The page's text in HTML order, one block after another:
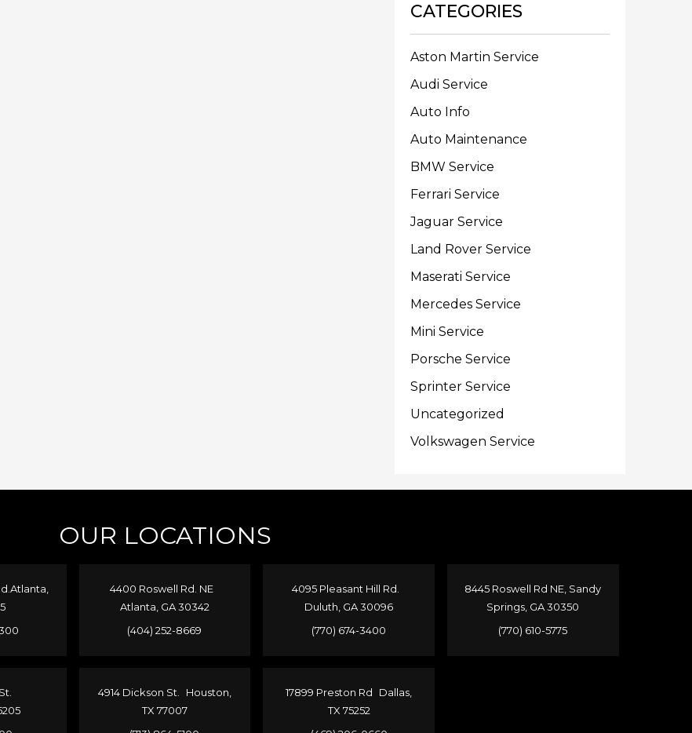
CATEGORIES
Aston Martin Service
Audi Service
Auto Info
Auto Maintenance
BMW Service
Ferrari Service
Jaguar Service
Land Rover Service
Maserati Service
Mercedes Service
Mini Service
Porsche Service
Sprinter Service
Uncategorized
Volkswagen Service
OUR LOCATIONS
4400 Roswell Rd. NE
Atlanta, GA 30342
(404) 252-8669
4914 Dickson St. Houston,
TX 77007
4095 Pleasant Hill Rd.
Duluth, GA 30096
(770) 674-3400
17899 Preston Rd Dallas,
TX 75252
8445 Roswell Rd NE, Sandy
Springs, GA 30350
(770) 610-5775